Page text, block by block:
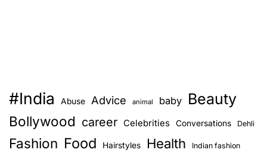
#India Abuse Advice animal baby Beauty
Bollywood career Celebrities Conversations Dehli
Fashion Food Hairstyles Health Indian fashion